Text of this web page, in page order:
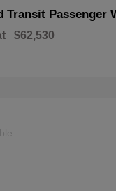
Transit Passenger
$62,530